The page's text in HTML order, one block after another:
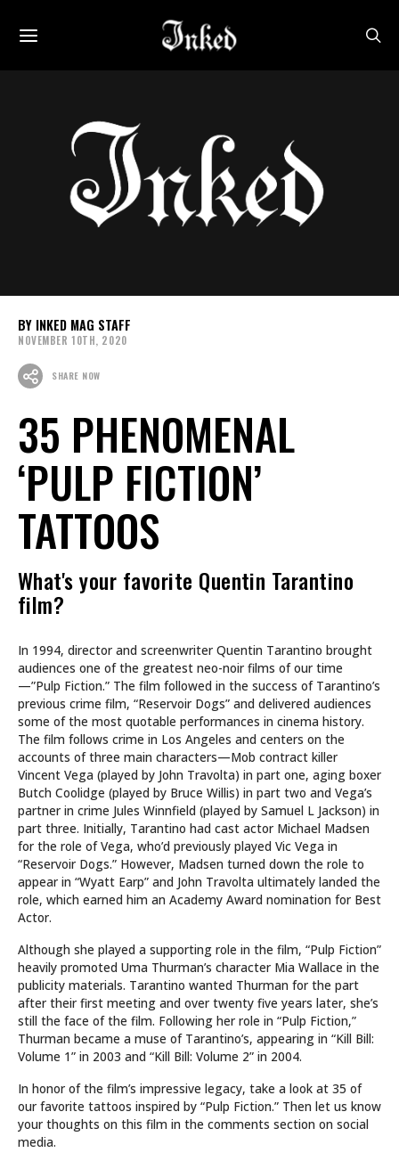
INKED MAG STAFF
NOVEMBER 10TH, 2020
SHARE NOW
35 PHENOMENAL
‘PULP FICTION’
TATTOOS
What's your favorite Quentin Tarantino
film?
In 1994, director and screenwriter Quentin Tarantino brought
audiences one of the greatest neo-noir films of our time
—”Pulp Fiction.” The film followed in the success of Tarantino’s
previous crime film, “Reservoir Dogs” and delivered audiences
some of the most quotable performances in cinema history.
The film follows crime in Los Angeles and centers on the
accounts of three main characters—Mob contract killer
Vincent Vega (played by John Travolta) in part one, aging boxer
Butch Coolidge (played by Bruce Willis) in part two and Vega’s
partner in crime Jules Winnfield (played by Samuel L Jackson) in
part three. Initially, Tarantino had cast actor Michael Madsen
for the role of Vega, who’d previously played Vic Vega in
“Reservoir Dogs.” However, Madsen turned down the role to
appear in “Wyatt Earp” and John Travolta ultimately landed the
role, which earned him an Academy Award nomination for Best
Actor.
Although she played a supporting role in the film, “Pulp Fiction”
heavily promoted Uma Thurman’s character Mia Wallace in the
publicity materials. Tarantino wanted Thurman for the part
after their first meeting and over twenty five years later, she’s
still the face of the film. Following her role in “Pulp Fiction,”
Thurman became a muse of Tarantino’s, appearing in “Kill Bill:
Volume 1” in 2003 and “Kill Bill: Volume 2” in 2004.
In honor of the film’s impressive legacy, take a look at 35 of
our favorite tattoos inspired by “Pulp Fiction.” Then let us know
your thoughts on this film in the comments section on social
media.